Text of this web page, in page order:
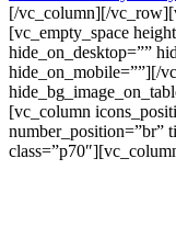
[/vc_column][/
[vc_empty_space
hide_on_desktop=””
hide_on_mobile=””][/
[vc_column
number_position=”br”